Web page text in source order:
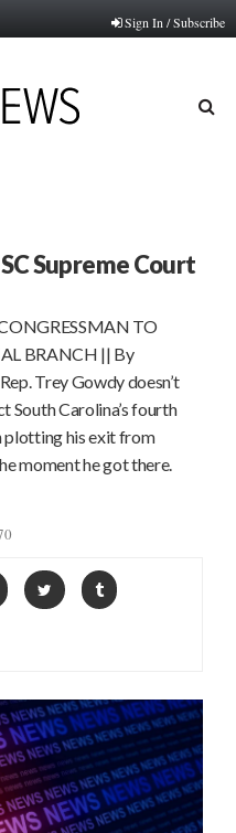
Sign In / Subscribe
Supreme Court
TO
BRANCH || By
Trey Gowdy doesn’t
South Carolina’s fourth
plotting his exit from
moment he got there.